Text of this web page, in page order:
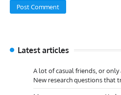
Latest articles
A lot of casual friends, or only
New research questions that